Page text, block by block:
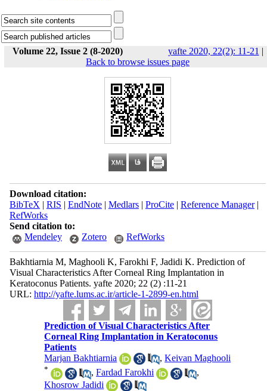
Volume 22, Issue 2 (8-2020) yafte 2020, 22(2): 11-21 |
Back to browse issues page
Download citation:
BibTeX | RIS | EndNote| Medlars| ProCite| Reference Manager|
RefWorks
Send citation to:
Mendeley
Zotero RefWorks
Bakhtiarnia M, Maghooli K, Farokhi F, Jadidi K. Prediction of
Visual Characteristics After Corneal Ring Implantation in
Keratoconus Patients. yafte 2020; 22 (2) :11-21
URL: http://yafte.lums.ac.ir/article-1-2899-en.html
Prediction of Visual Characteristics After
Corneal Ring Implantation in Keratoconus
Patients
Marjan Bakhtiarnia
,Keivan Maghooli
* ,Fardad Farokhi
,
Khosrow Jadidi